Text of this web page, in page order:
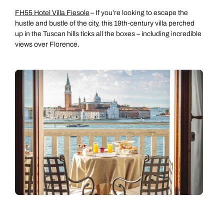
FH55 Hotel Villa Fiesole – If you’re looking to escape the
hustle and bustle of the city, this 19th-century villa perched
up in the Tuscan hills ticks all the boxes – including incredible
views over Florence.